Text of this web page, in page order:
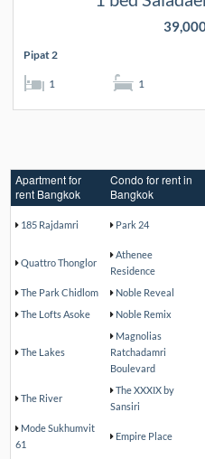
Pipat 2
1 1
Apartment for
rent Bangkok
Condo for rent in
Bangkok
185 Rajdamri Park 24
Quattro Thonglor
Athenee
Residence
The Park Chidlom Noble Reveal
The Lofts Asoke
Noble Remix
The Lakes
Magnolias
Ratchadamri
Boulevard
The River
The XXXIX by
Sansiri
Mode Sukhumvit
61
Empire Place